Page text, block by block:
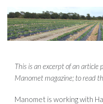
This is an excerpt of an
Manomet magazine; to read
Manomet is working with